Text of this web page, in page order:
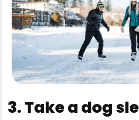
3. Take a dog